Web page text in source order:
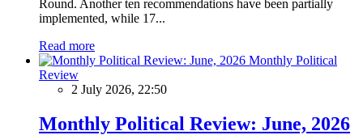
Round. Another ten recommendations have been partially
implemented, while 17...
Read more
Monthly Political
Review
2 July 2026, 22:50
Monthly Political Review: June, 2026